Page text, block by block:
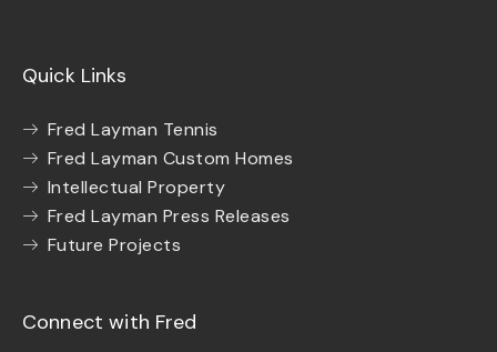
Quick Links
Fred Layman Tennis
Fred Layman Custom Homes
Intellectual Property
Fred Layman Press Releases
Future Projects
Connect with Fred